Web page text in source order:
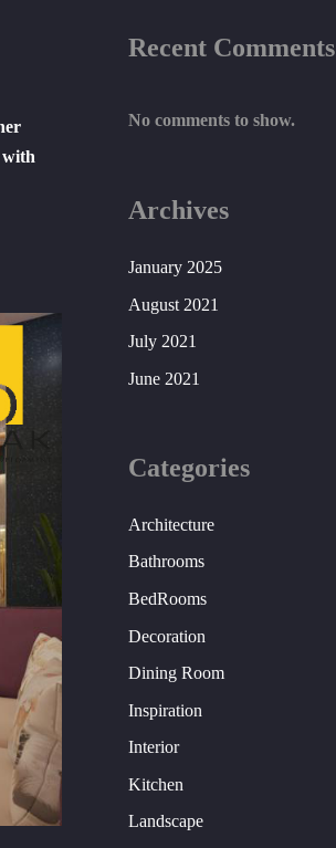
with
Recent Comments
No comments to show.
Archives
January 2025
August 2021
July 2021
June 2021
Categories
Architecture
Bathrooms
BedRooms
Decoration
Dining Room
Inspiration
Interior
Kitchen
Landscape